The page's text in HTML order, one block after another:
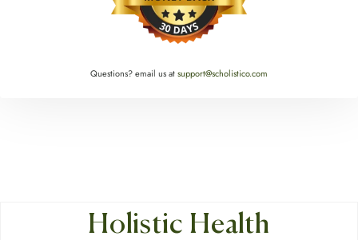
Questions? email us atsupport@scholistico.com
Holistic Health